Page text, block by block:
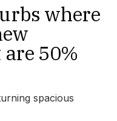
where
50%
spacious